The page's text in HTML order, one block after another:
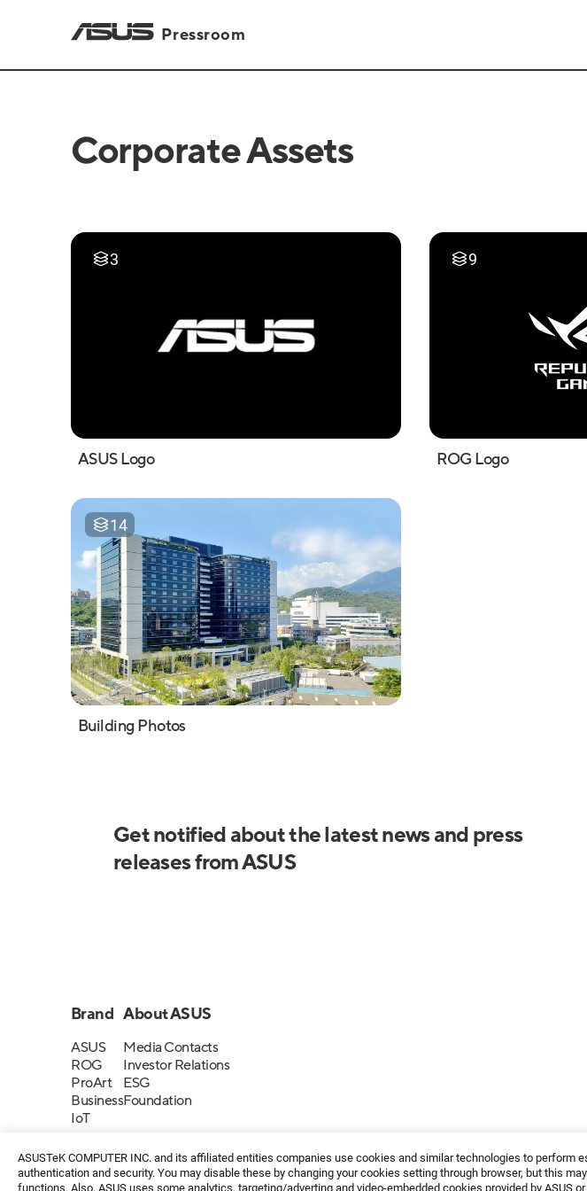
ASUSTeK COMPUTER INC. and its affiliated entities companies use cookies and similar technologies to perform
authentication and security. You may disable these by changing your cookies setting through browser, but this
functions. Also, ASUS uses some analytics, targeting/adverting and video-embedded cookies provided by ASUS
Pressroom
Corporate Assets
3
ASUS Logo
9
ROG Logo
14
Building Photos
Get notified about the latest news and press
releases from ASUS
Brand
ASUS
ROG
ProArt
Business
IoT
About ASUS
Media Contacts
Investor Relations
ESG
Foundation